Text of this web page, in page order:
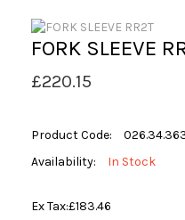
FORK SLEEVE
£220.15
Product Code:
Availability:
In Stock
Ex Tax:£183.46